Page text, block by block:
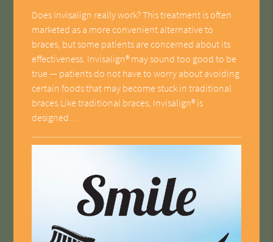
Does Invisalign really work? This treatment is often
marketed as a more convenient alternative to
braces, but some patients are concerned about its
effectiveness. Invisalign® may sound too good to be
true — patients do not have to worry about avoiding
certain foods that may become stuck in traditional
braces.Like traditional braces, Invisalign® is
designed…